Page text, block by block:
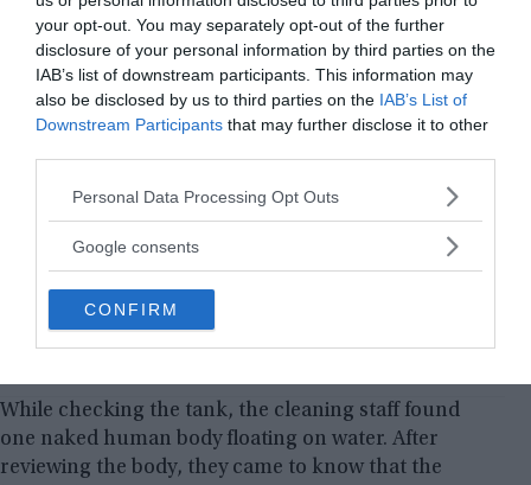
your opt-out. You may separately opt-out of the further
disclosure of your personal information by third parties on the
IAB’s list of downstream participants. This information may
also be disclosed by us to third parties on the IAB’s List of
Downstream Participants that may further disclose it to other
Please note that this website/app uses one or more Google
not limited to your visit or usage behaviour. You may click to
use your data for below specified purposes in below Google
consent section.
Personal Data Processing Opt Outs
Google consents
CONFIRM
Water tank of Cecil Hotel where Elisa Lam’s body was found
While checking the tank, the cleaning staff found
one naked human body floating on water. After
reviewing the body, they came to know that the